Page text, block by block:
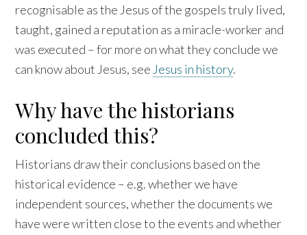
recognisable as the Jesus of the gospels truly lived,
taught, gained a reputation as a miracle-worker and
was executed – for more on what they conclude we
can know about Jesus, seeJesus in history.
Why have the historians
concluded this?
Historians draw their conclusions based on the
historical evidence – e.g. whether we have
independent sources, whether the documents we
have were written close to the events and whether